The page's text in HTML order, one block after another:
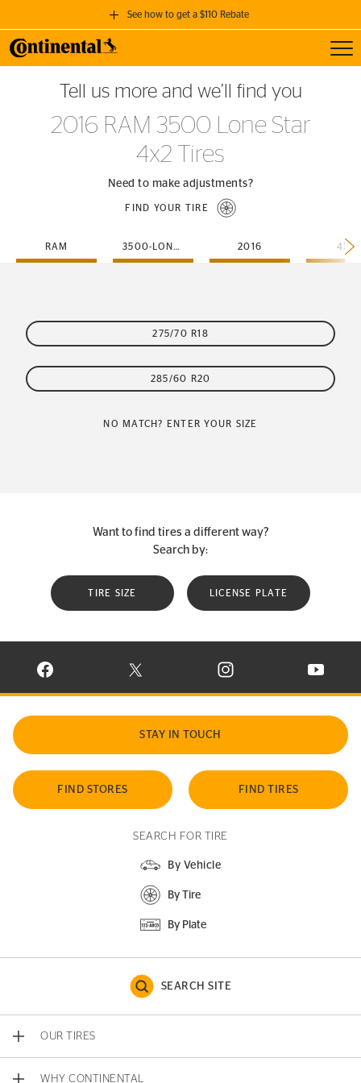
See how to get a $110 Rebate
GET A $110 REBATE
when you purchase a set of 4 qualifying Continental Tires!
SEE FULL DETAILS
Tell us more and we’ll find you
2016 RAM 3500 Lone Star
4x2 Tires
Need to make adjustments?
FIND YOUR TIRE
RAM 3500-LONE-STAR 2016 4X2
275/70 R18
285/60 R20
NO MATCH? ENTER YOUR SIZE
Want to find tires a different way?
Search by:
TIRE SIZE LICENSE PLATE
VISIT CONTINENTAL TIRE ON FACEBOOK IN NEW WINDOW
VISIT CONTINENTAL TIRE ON X IN NEW
VISIT CONTINENTAL TIRE
VISIT
STAY IN TOUCH
FIND STORES FIND TIRES
SEARCH FOR TIRE
By Vehicle
By Tire
By Plate
SEARCH SITE
OUR TIRES
WHY CONTINENTAL